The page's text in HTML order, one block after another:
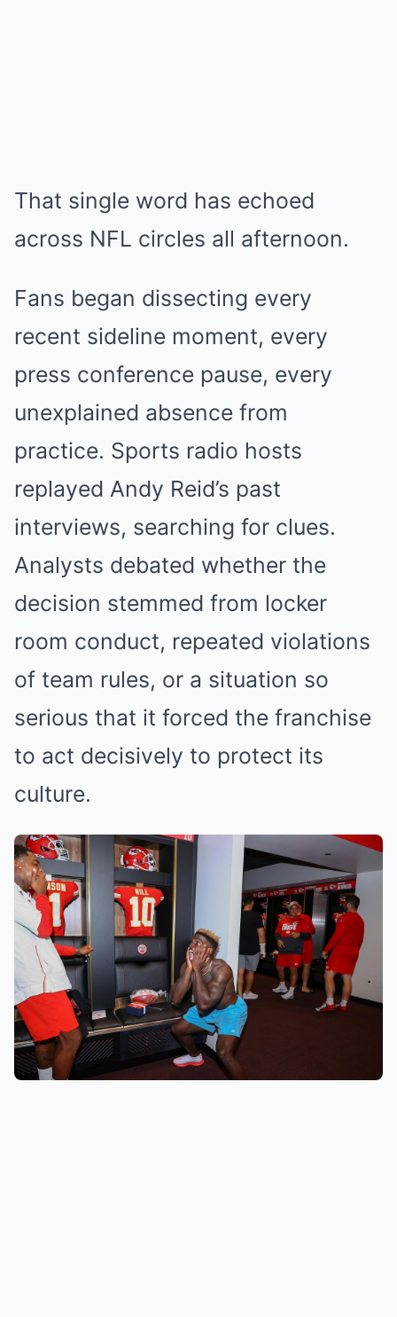
That single word has echoed
across NFL circles all afternoon.
Fans began dissecting every
recent sideline moment, every
press conference pause, every
unexplained absence from
practice. Sports radio hosts
replayed Andy Reid’s past
interviews, searching for clues.
Analysts debated whether the
decision stemmed from locker
room conduct, repeated violations
of team rules, or a situation so
serious that it forced the franchise
to act decisively to protect its
culture.